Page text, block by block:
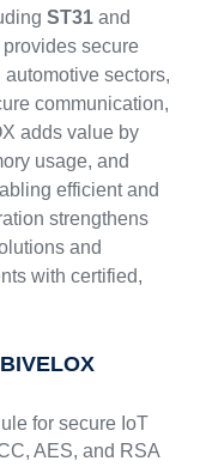
ST31and
secure
sectors,
communication,
adds value by
usage, and
efficient and
strengthens
and
with certified,
for secure IoT
AES, and RSA